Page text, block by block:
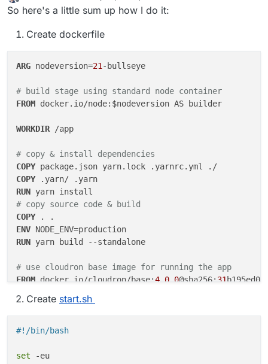
Offline
So here's a little sum up how I do it:
Create dockerfile
ARG nodeversion=21 -bullseye
# build stage using standard node container
FROM docker.io/node:$nodeversion AS builder
WORKDIR /app
# copy & install dependencies
COPY package.json yarn.lock .yarnrc.yml ./
COPY .yarn/ .yarn
RUN yarn install
# copy source code & build
COPY . .
ENV
RUN yarn build --standalone
# use cloudron base image for running the app
FROM docker.io/cloudron/base:4.0 0@sha256: 31
WORKDIR /app
COPY
--from=builder ./app/.output ./.output/
Create start.sh
#!/bin/bash
set -eu